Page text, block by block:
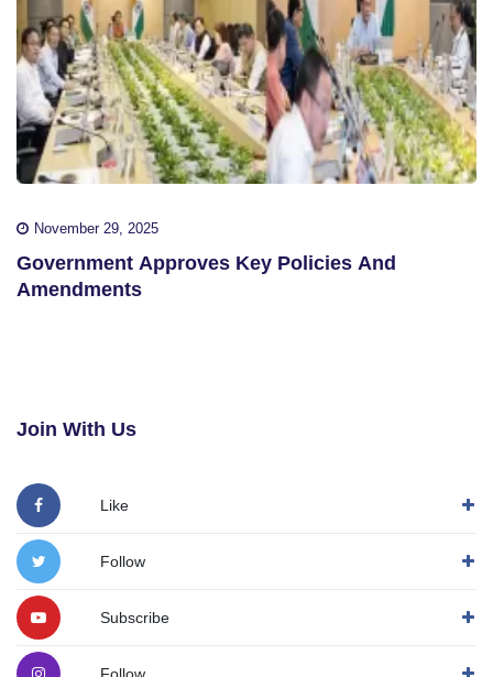
November 29, 2025
Government Approves Key Policies And
Amendments
Join With Us
Like
Follow
Subscribe